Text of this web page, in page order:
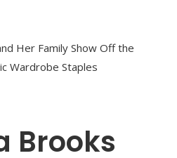
Brooks